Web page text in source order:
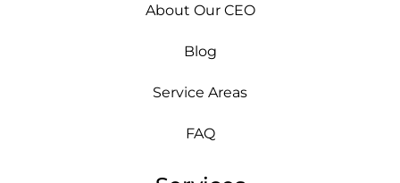
About Our CEO
Blog
Service Areas
FAQ